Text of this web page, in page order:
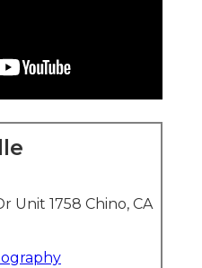
Unit 1758 Chino, CA